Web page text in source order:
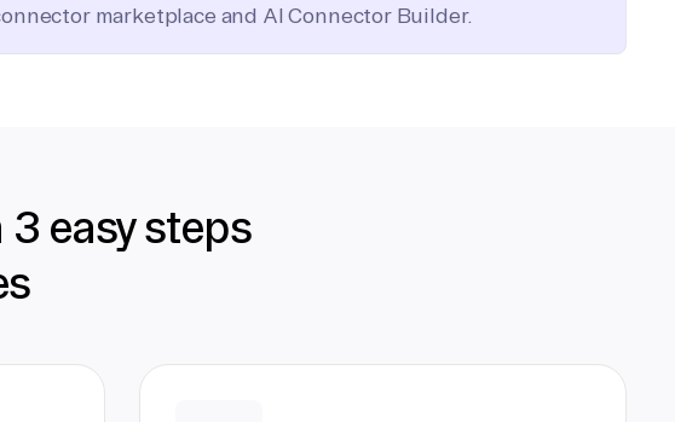
marketplace and AI Connector Builder.
easy steps